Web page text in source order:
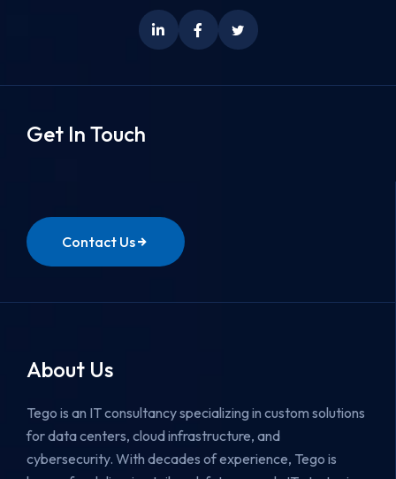
Get In Touch
Contact Us
About Us
Tego is an IT consultancy specializing in custom solutions
for data centers, cloud infrastructure, and
cybersecurity. With decades of experience, Tego is